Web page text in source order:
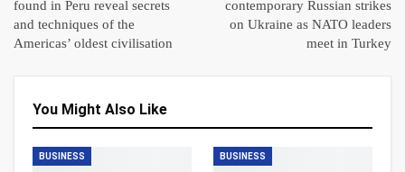
found in Peru reveal secrets
and techniques of the
Americas’ oldest civilisation
contemporary Russian strikes
on Ukraine as NATO leaders
meet in Turkey
You Might Also Like
BUSINESS BUSINESS